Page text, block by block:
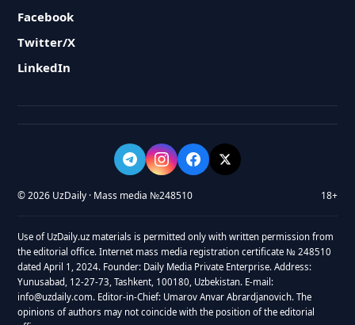
Facebook
Twitter/X
LinkedIn
© 2026 UzDaily · Mass media №248510 18+
Use of UzDaily.uz materials is permitted only with written permission from
the editorial office. Internet mass media registration certificate № 248510
dated April 1, 2024. Founder: Daily Media Private Enterprise. Address:
Yunusabad, 12-27-73, Tashkent, 100180, Uzbekistan. E-mail:
info@uzdaily.com. Editor-in-Chief: Umarov Anvar Abrardjanovich. The
opinions of authors may not coincide with the position of the editorial